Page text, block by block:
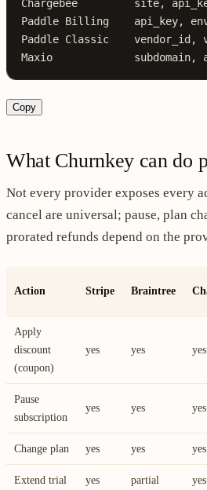
Chargebee         site,
Paddle Billing    api_key,
Paddle Classic    vendor_id,
Maxio             subdomain,
Copy
What Churnkey can do
Not every provider exposes every
cancel are universal; pause, plan
prorated refunds depend on the
Action Stripe Braintree
Apply
discount
(coupon)
yes yes yes
Pause
subscription
yes yes yes
Change plan yes yes yes
Extend trial yes partial yes